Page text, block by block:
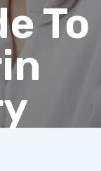
To